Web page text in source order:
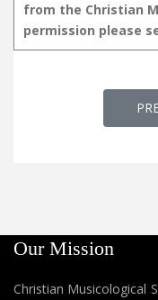
from the Christian
permission please
Our Mission
Christian Musicological